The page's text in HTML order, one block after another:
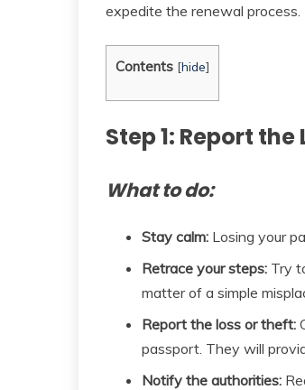
expedite the renewal process.
Contents [hide]
Step 1: Report the
What to do:
Stay calm: Losing your
Retrace your steps: Try
matter of a simple
Report the loss or theft:
passport. They will
Notify the authorities: